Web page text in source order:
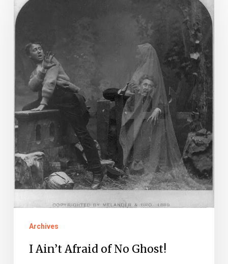
Afraid
Ghost!
Archives
I Ain’t Afraid of No Ghost!